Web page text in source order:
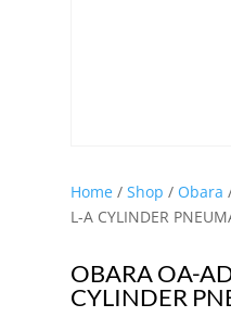
Home/ Shop / Obara
L-A CYLINDER
OBARA OA-
CYLINDER